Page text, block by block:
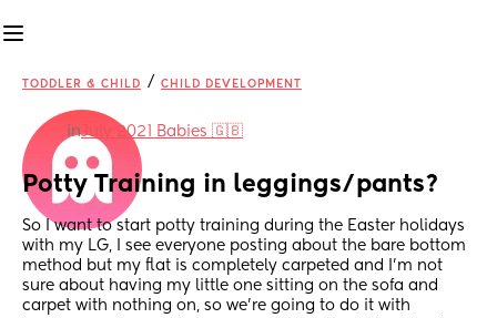
TODDLER & CHILD / CHILD DEVELOPMENT
inJuly 2021 Babies 🇬🇧
Potty Training in leggings/pants?
So I want to start potty training during the Easter holidays
with my LG, I see everyone posting about the bare bottom
method but my flat is completely carpeted and I'm not
sure about having my little one sitting on the sofa and
carpet with nothing on, so we're going to do it with